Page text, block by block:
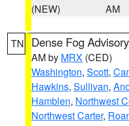
(NEW)
AM
TN Dense Fog Advisory
AM by MRX (CED)
Washington, Scott,
Hawkins, Sullivan,
Hamblen, Northwest
Northwest Carter,